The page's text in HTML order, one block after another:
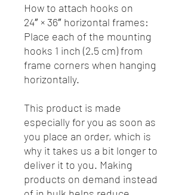
How to attach hooks on
24″ × 36″ horizontal frames:
Place each of the mounting
hooks 1 inch (2.5 cm) from
frame corners when hanging
horizontally.
This product is made
especially for you as soon as
you place an order, which is
why it takes us a bit longer to
deliver it to you. Making
products on demand instead